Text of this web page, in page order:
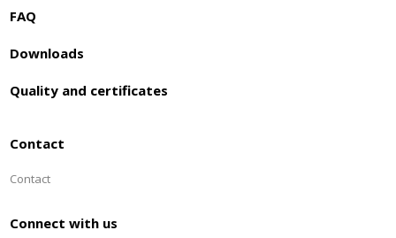
FAQ
Downloads
Quality and certificates
Contact
Contact
Connect with us